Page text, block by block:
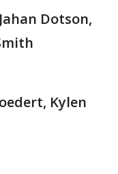
Dotson,
Kylen